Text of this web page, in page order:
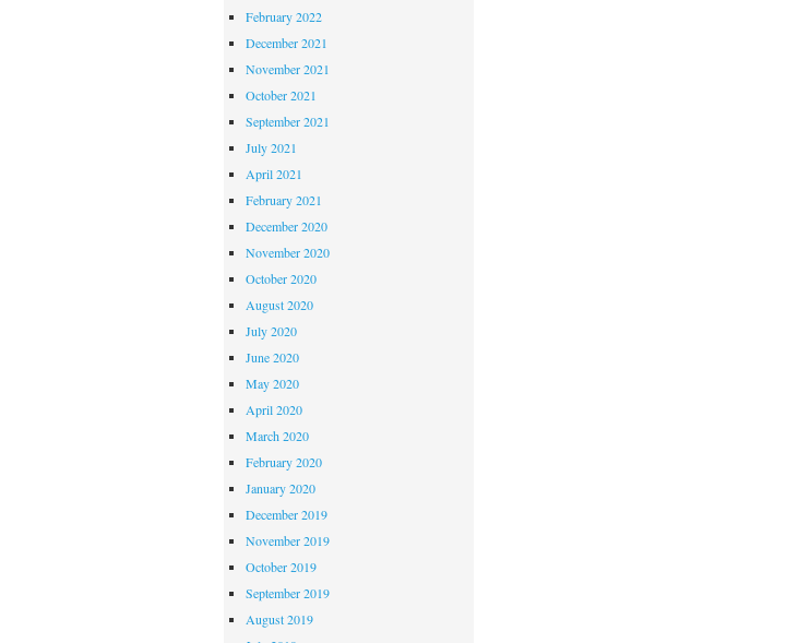
February 2022
December 2021
November 2021
October 2021
September 2021
July 2021
April 2021
February 2021
December 2020
November 2020
October 2020
August 2020
July 2020
June 2020
May 2020
April 2020
March 2020
February 2020
January 2020
December 2019
November 2019
October 2019
September 2019
August 2019